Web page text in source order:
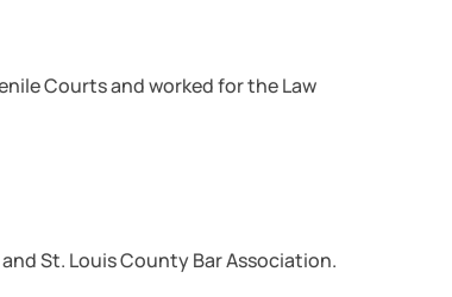
Courts and worked for the Law
St. Louis County Bar Association.